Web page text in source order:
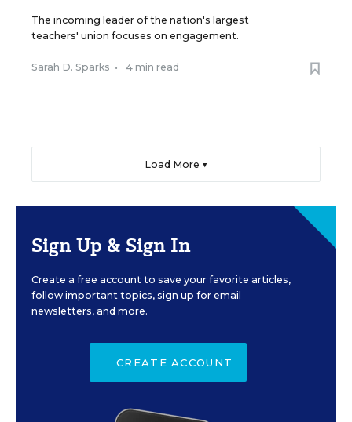
The incoming leader of the nation's largest
teachers' union focuses on engagement.
Sarah D. Sparks • 4 min read
Load More ▼
Sign Up & Sign In
Create a free account to save your favorite articles,
follow important topics, sign up for email
newsletters, and more.
CREATE ACCOUNT